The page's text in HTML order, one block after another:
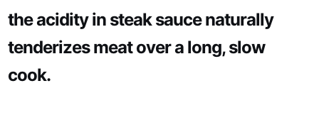
the acidity in steak sauce naturally
tenderizes meat over a long, slow
cook.